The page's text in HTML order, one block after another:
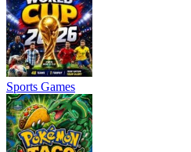
Sports Games